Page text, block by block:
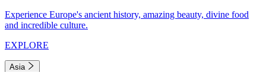
Experience Europe's ancient history, amazing beauty, divine food
and incredible culture.
EXPLORE
Asia